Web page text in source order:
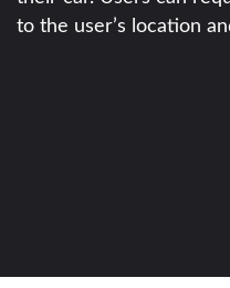
to the user’s location